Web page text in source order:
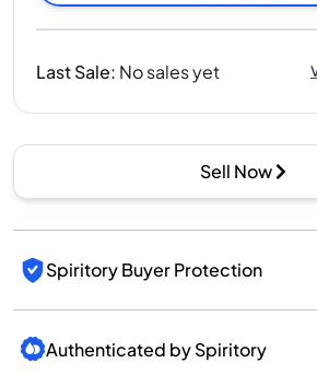
Last Sale: No sales yet
Sell Now
Spiritory Buyer Protection
Authenticated by Spiritory